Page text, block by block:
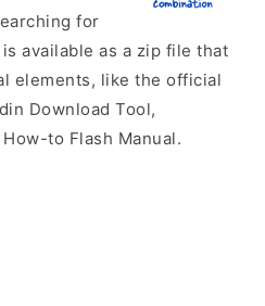
for
available as a zip file that
elements, like the official
Download Tool,
to Flash Manual.